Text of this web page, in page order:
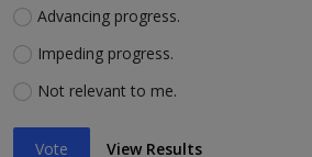
Advancing progress.
Impeding progress.
Not relevant to me.
Vote View Results